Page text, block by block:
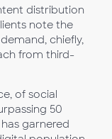
distribution
note the
chiefly,
from third-
of social
50
garnered